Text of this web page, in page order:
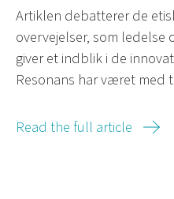
Artiklen debatterer de
overvejelser, som ledelse
giver et indblik i de
Resonans har været med
Read the full article